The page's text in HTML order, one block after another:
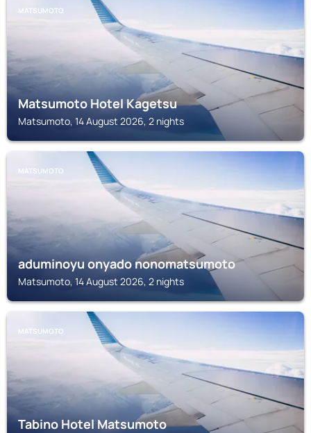
MATSUMOTO
Matsumoto Hotel Kagetsu
Matsumoto, 14 August 2026, 2 nights
MATSUMOTO
aduminoyu onyado nonomatsumoto
Matsumoto, 14 August 2026, 2 nights
MATSUMOTO
Tabino Hotel Matsumoto